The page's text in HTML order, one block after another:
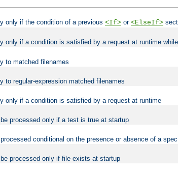
only if the condition of a previous <If> or <ElseIf>
only if a condition is satisfied by a request at runtime
to matched filenames
to regular-expression matched filenames
only if a condition is satisfied by a request at runtime
processed only if a test is true at startup
conditional on the presence or absence of a
processed only if file exists at startup